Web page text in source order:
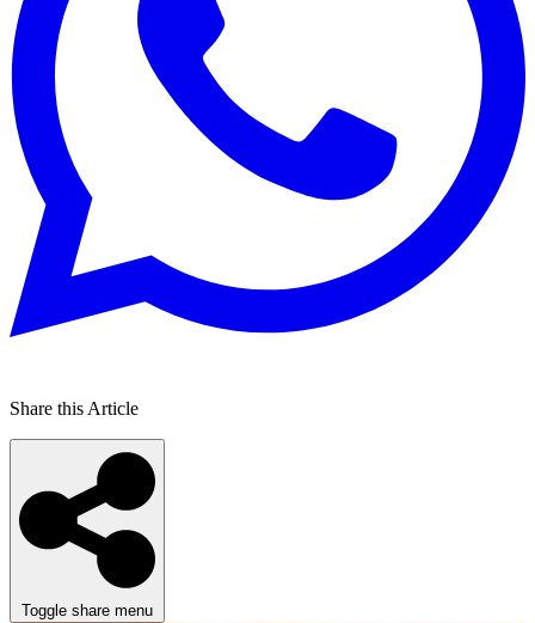
Share this Article
Toggle share menu